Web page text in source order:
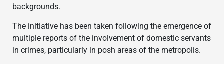
backgrounds.
The initiative has been taken following the emergence of
multiple reports of the involvement of domestic servants
in crimes, particularly in posh areas of the metropolis.